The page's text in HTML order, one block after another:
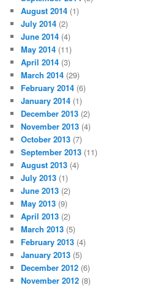
August 2014 (1)
July 2014 (2)
June 2014 (4)
May 2014 (11)
April 2014 (3)
March 2014 (29)
February 2014 (6)
January 2014 (1)
December 2013 (2)
November 2013 (4)
October 2013 (7)
September 2013 (11)
August 2013 (4)
July 2013 (1)
June 2013 (2)
May 2013 (9)
April 2013 (2)
March 2013 (5)
February 2013 (4)
January 2013 (5)
December 2012 (6)
November 2012 (8)